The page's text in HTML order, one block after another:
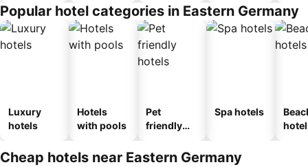
Popular hotel categories in Eastern Germany
Luxury
hotels
Hotels
with pools
Pet
friendly
Spa hotels
Cheap hotels near Eastern Germany